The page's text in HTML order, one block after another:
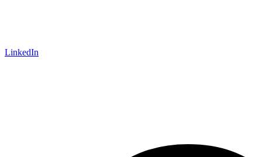
LinkedIn